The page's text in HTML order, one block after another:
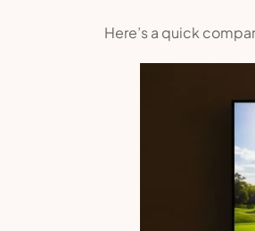
Here’s a quick